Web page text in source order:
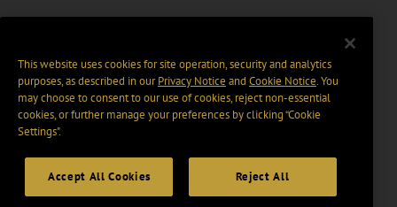
This website uses cookies for site operation, security and analytics
purposes, as described in ourPrivacy Notice and Cookie Notice. You
may choose to consent to our use of cookies, reject non-essential
cookies, or further manage your preferences by clicking “Cookie
Settings".
Accept All Cookies Reject All